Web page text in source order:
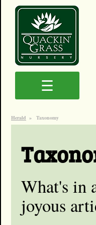
☰
Herald » Taxonomy
What's in
joyous